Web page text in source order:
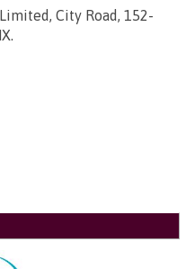
City Road, 152-
.